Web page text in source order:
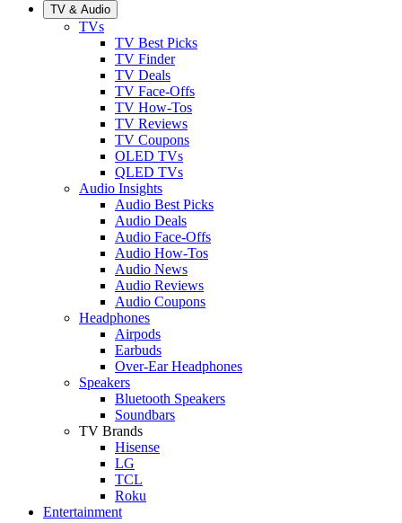
TV & Audio
TVs
TV Best Picks
TV Finder
TV Deals
TV Face-Offs
TV How-Tos
TV Reviews
TV Coupons
OLED TVs
QLED TVs
Audio Insights
Audio Best Picks
Audio Deals
Audio Face-Offs
Audio How-Tos
Audio News
Audio Reviews
Audio Coupons
Headphones
Airpods
Earbuds
Over-Ear Headphones
Speakers
Bluetooth Speakers
Soundbars
TV Brands
Hisense
LG
TCL
Roku
Entertainment